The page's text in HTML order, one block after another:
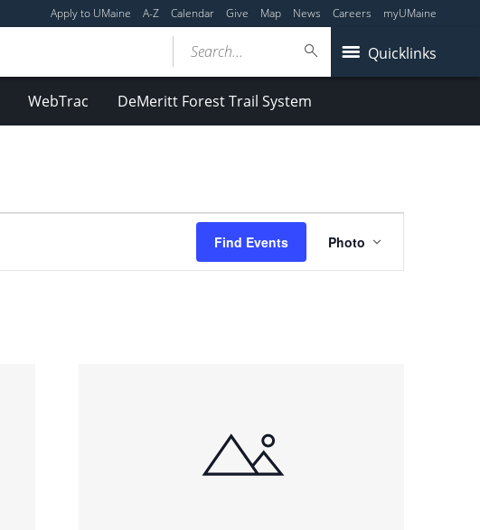
Apply to UMaine A-Z Calendar Give Map News Careers myUMaine
Quicklinks
Search...
WebTrac DeMeritt Forest Trail System
Find Events
Views
Navigation
Photo